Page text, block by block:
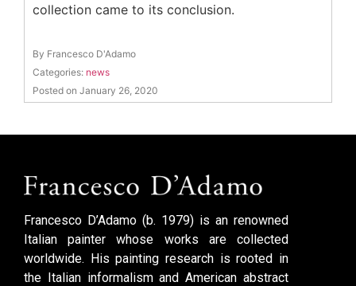
collection came to its conclusion.
By Francesco D'Adamo
Categories: news
Posted on January 26, 2020
Francesco D’Adamo (b. 1979) is an renowned
Italian painter whose works are collected
worldwide. His painting research is rooted in
the Italian informalism and American abstract